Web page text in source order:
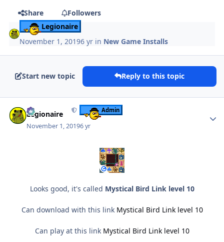
Share
Followers
Legionaire
November 1, 20196 yr in New Game Installs
Start new topic Reply to this topic
Legionaire Admin
November 1, 20196 yr
Looks good, it's called Mystical Bird Link level 10
Can download with this link Mystical Bird Link level 10
Can play at this link Mystical Bird Link level 10